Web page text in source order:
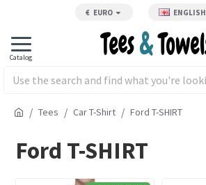
€ EURO ENGLISH
Tees Car T-Shirt Ford T-SHIRT
Ford T-SHIRT